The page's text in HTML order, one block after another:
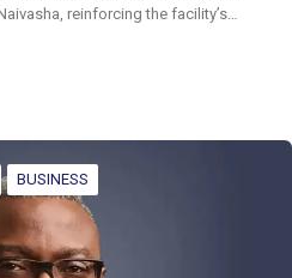
reinforcing the facility’s…
BUSINESS